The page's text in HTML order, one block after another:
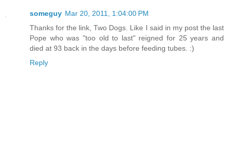
someguy Mar 20, 2011, 1:04:00 PM
Thanks for the link, Two Dogs. Like I said in my post the last
Pope who was "too old to last" reigned for 25 years and
died at 93 back in the days before feeding tubes. :)
Reply